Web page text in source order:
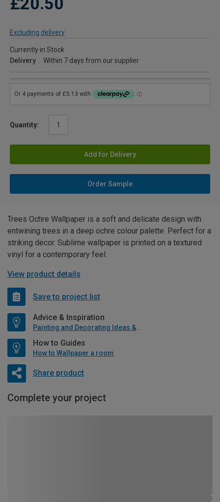
Excluding delivery
Currently in Stock
Delivery
Within 7 days from our supplier
Quantity:
Add for Delivery
Order Sample
Trees Ochre Wallpaper is a soft and delicate design with
entwining trees in a deep ochre colour palette. Perfect for a
striking decor. Sublime wallpaper is printed on a textured
vinyl for a contemporary feel.
View product details
Save to project list
Advice & Inspiration
Painting and Decorating Ideas & Advice
How to Guides
How to Wallpaper a room
Share product
Complete your project